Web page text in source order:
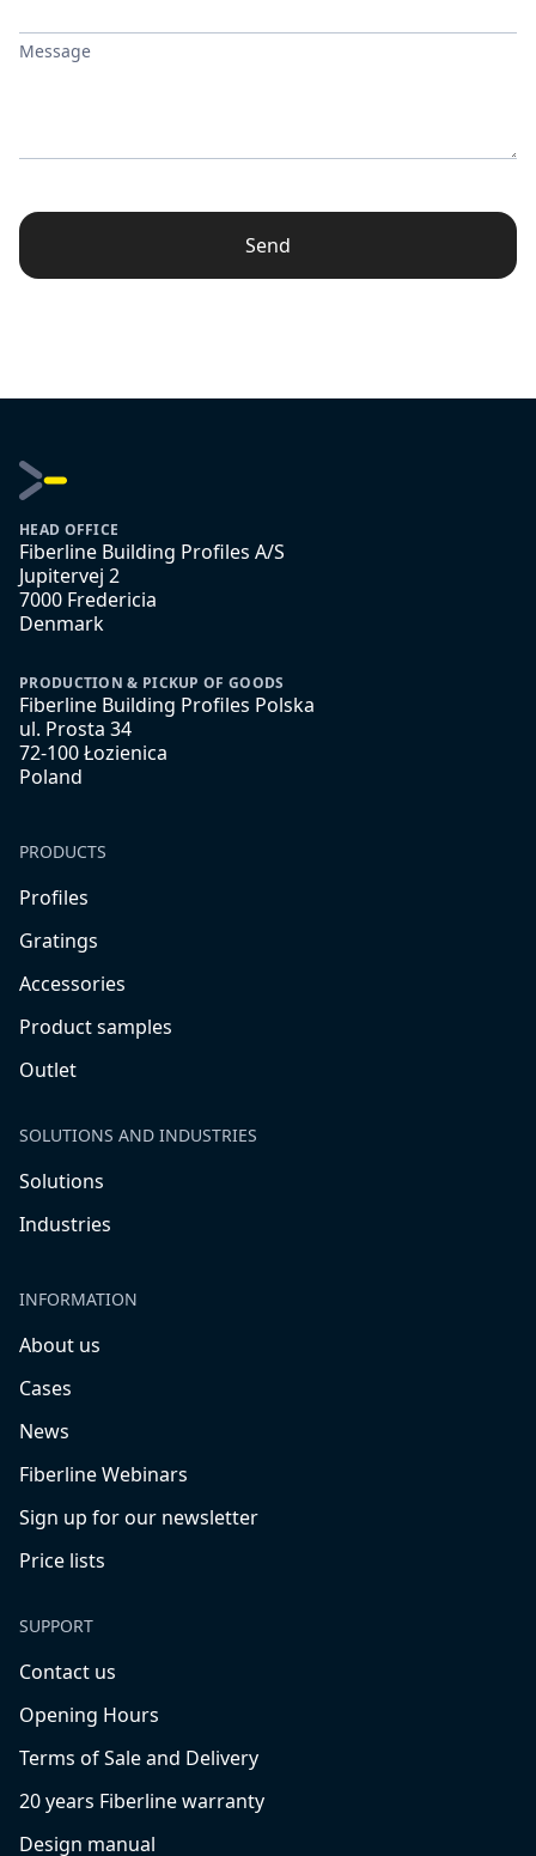
Message
Send
HEAD OFFICE
Fiberline Building Profiles A/S
Jupitervej 2
7000 Fredericia
Denmark
PRODUCTION & PICKUP OF GOODS
Fiberline Building Profiles Polska
ul. Prosta 34
72-100 Łozienica
Poland
PRODUCTS
Profiles
Gratings
Accessories
Product samples
Outlet
SOLUTIONS AND INDUSTRIES
Solutions
Industries
INFORMATION
About us
Cases
News
Fiberline Webinars
Sign up for our newsletter
Price lists
SUPPORT
Contact us
Opening Hours
Terms of Sale and Delivery
20 years Fiberline warranty
Design manual